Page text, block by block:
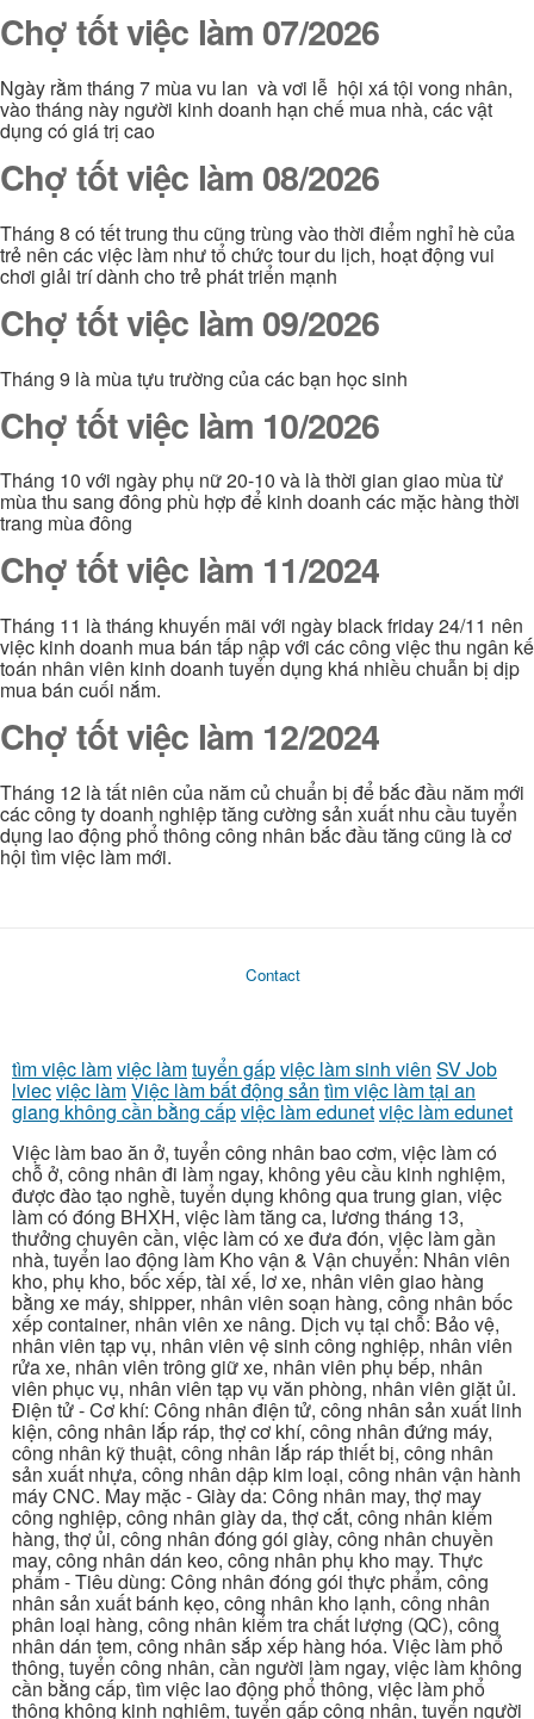
Chợ tốt việc làm 07/2026
Ngày rằm tháng 7 mùa vu lan và vơi lễ hội xá tội vong nhân,
vào tháng này người kinh doanh hạn chế mua nhà, các vật
dụng có giá trị cao
Chợ tốt việc làm 08/2026
Tháng 8 có tết trung thu cũng trùng vào thời điểm nghỉ hè của
trẻ nên các việc làm như tổ chức tour du lịch, hoạt động vui
chơi giải trí dành cho trẻ phát triển mạnh
Chợ tốt việc làm 09/2026
Tháng 9 là mùa tựu trường của các bạn học sinh
Chợ tốt việc làm 10/2026
Tháng 10 với ngày phụ nữ 20-10 và là thời gian giao mùa từ
mùa thu sang đông phù hợp để kinh doanh các mặc hàng thời
trang mùa đông
Chợ tốt việc làm 11/2024
Tháng 11 là tháng khuyến mãi với ngày black friday 24/11 nên
việc kinh doanh mua bán tấp nập với các công việc thu ngân kế
toán nhân viên kinh doanh tuyển dụng khá nhiều chuẫn bị dịp
mua bán cuối nắm.
Chợ tốt việc làm 12/2024
Tháng 12 là tất niên của năm củ chuẩn bị để bắc đầu năm mới
các công ty doanh nghiệp tăng cường sản xuất nhu cầu tuyển
dụng lao động phổ thông công nhân bắc đầu tăng cũng là cơ
hội tìm việc làm mới.
Contact
tìm việc làmviệc làmtuyển gấpviệc làm sinh viên SV Job
lviecviệc làmViệc làm bất động sản tìm việc làm tại an
giang không cần bằng cấpviệc làm edunetviệc làm edunet
Việc làm bao ăn ở, tuyển công nhân bao cơm, việc làm có
chỗ ở, công nhân đi làm ngay, không yêu cầu kinh nghiệm,
được đào tạo nghề, tuyển dụng không qua trung gian, việc
làm có đóng BHXH, việc làm tăng ca, lương tháng 13,
thưởng chuyên cần, việc làm có xe đưa đón, việc làm gần
nhà, tuyển lao động làm Kho vận & Vận chuyển: Nhân viên
kho, phụ kho, bốc xếp, tài xế, lơ xe, nhân viên giao hàng
bằng xe máy, shipper, nhân viên soạn hàng, công nhân bốc
xếp container, nhân viên xe nâng. Dịch vụ tại chỗ: Bảo vệ,
nhân viên tạp vụ, nhân viên vệ sinh công nghiệp, nhân viên
rửa xe, nhân viên trông giữ xe, nhân viên phụ bếp, nhân
viên phục vụ, nhân viên tạp vụ văn phòng, nhân viên giặt ủi.
Điện tử - Cơ khí: Công nhân điện tử, công nhân sản xuất linh
kiện, công nhân lắp ráp, thợ cơ khí, công nhân đứng máy,
công nhân kỹ thuật, công nhân lắp ráp thiết bị, công nhân
sản xuất nhựa, công nhân dập kim loại, công nhân vận hành
máy CNC. May mặc - Giày da: Công nhân may, thợ may
công nghiệp, công nhân giày da, thợ cắt, công nhân kiểm
hàng, thợ ủi, công nhân đóng gói giày, công nhân chuyền
may, công nhân dán keo, công nhân phụ kho may. Thực
phẩm - Tiêu dùng: Công nhân đóng gói thực phẩm, công
nhân sản xuất bánh kẹo, công nhân kho lạnh, công nhân
phân loại hàng, công nhân kiểm tra chất lượng (QC), công
nhân dán tem, công nhân sắp xếp hàng hóa. Việc làm phổ
thông, tuyển công nhân, cần người làm ngay, việc làm không
cần bằng cấp, tìm việc lao động phổ thông, việc làm phổ
thông không kinh nghiệm, tuyển gấp công nhân, tuyển người